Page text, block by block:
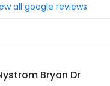
all google reviews
Bryan Dr